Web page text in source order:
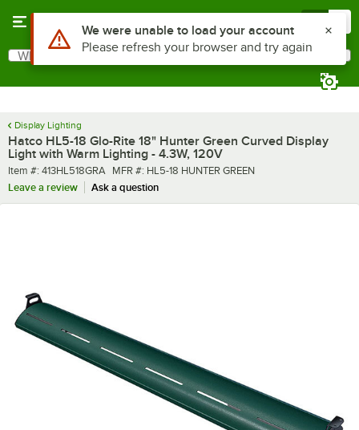
Search
What are you looking for?
Display Lighting
Hatco HL5-18 Glo-Rite 18" Hunter Green Curved Display
Light with Warm Lighting - 4.3W, 120V
Item number
Item #: 413HL518GRA MFR number
MFR #: HL5-18 HUNTER GREEN
Leave a review
Ask a question